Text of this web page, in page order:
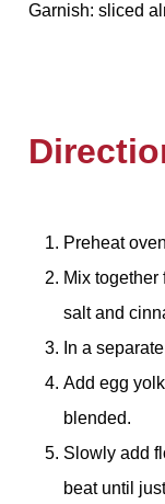
Garnish: sliced
Preheat
Mix together
salt and
In a
Add egg
blended.
Slowly add
beat until